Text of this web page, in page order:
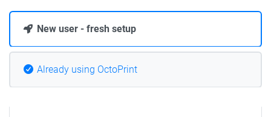
New user - fresh setup
Already using OctoPrint